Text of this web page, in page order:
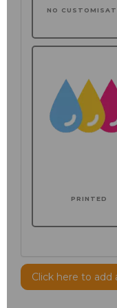
NO
PRINTED
Click here to